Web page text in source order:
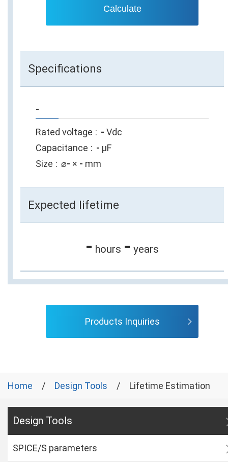
Calculate
Specifications
-
Rated voltage - Vdc
Capacitance
- µF
Size
⌀- × - mm
Expected lifetime
- hours - years
Products Inquiries
Home Design Tools Lifetime Estimation
Design Tools
SPICE/S parameters